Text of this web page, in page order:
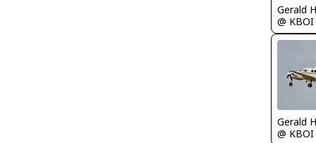
Gerald
@ KBOI
Gerald
@ KBOI